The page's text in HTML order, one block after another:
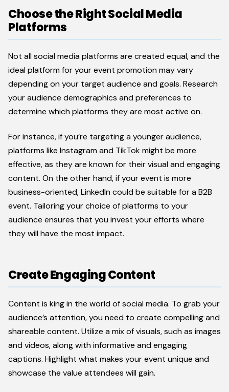
Choose the Right Social Media
Platforms
Not all social media platforms are created equal, and the
ideal platform for your event promotion may vary
depending on your target audience and goals. Research
your audience demographics and preferences to
determine which platforms they are most active on.
For instance, if you’re targeting a younger audience,
platforms like Instagram and TikTok might be more
effective, as they are known for their visual and engaging
content. On the other hand, if your event is more
business-oriented, LinkedIn could be suitable for a B2B
event. Tailoring your choice of platforms to your
audience ensures that you invest your efforts where
they will have the most impact.
Create Engaging Content
Content is king in the world of social media. To grab your
audience’s attention, you need to create compelling and
shareable content. Utilize a mix of visuals, such as images
and videos, along with informative and engaging
captions. Highlight what makes your event unique and
showcase the value attendees will gain.